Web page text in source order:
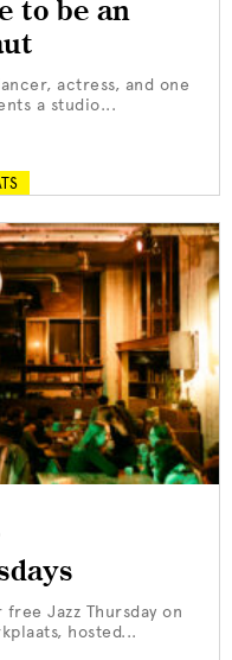
to be an
actress, and one
a studio...
Jazz Thursday on
hosted...